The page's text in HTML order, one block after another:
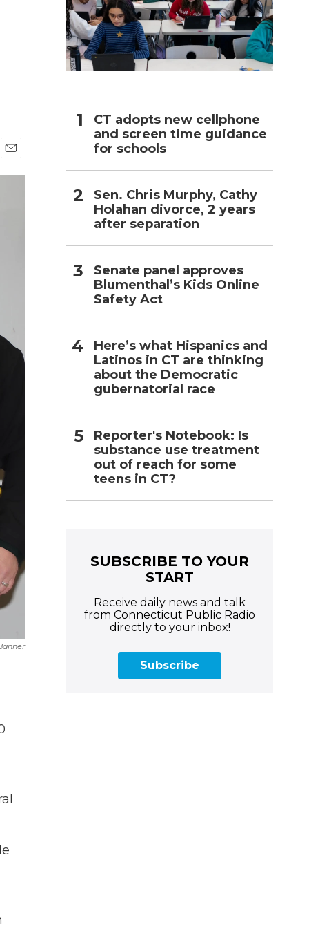
m
CT adopts new cellphone
and screen time guidance
for schools
Sen. Chris Murphy, Cathy
Holahan divorce, 2 years
after separation
Senate panel approves
Blumenthal’s Kids Online
Safety Act
Here’s what Hispanics and
Latinos in CT are thinking
about the Democratic
gubernatorial race
Reporter's Notebook: Is
substance use treatment
out of reach for some
teens in CT?
SUBSCRIBE TO YOUR
START
Receive daily news and talk
from Connecticut Public Radio
directly to your inbox!
Subscribe